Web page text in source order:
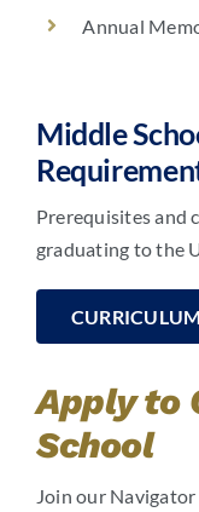
Annual
Middle
Prerequisites and
graduating to the
Apply to
School
Join our Navigator